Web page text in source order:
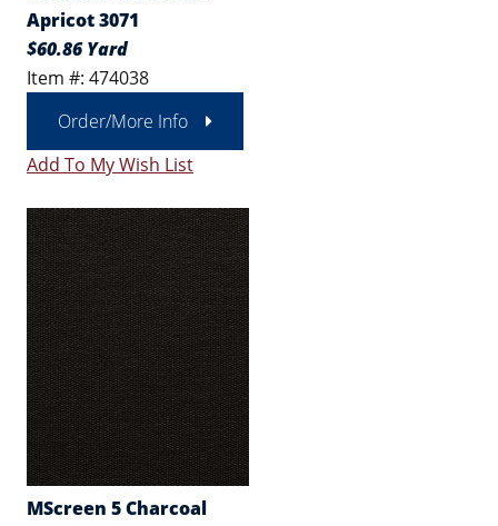
Apricot 3071
$60.86 Yard
Item #: 474038
Order/More Info
Add To My Wish List
MScreen 5 Charcoal